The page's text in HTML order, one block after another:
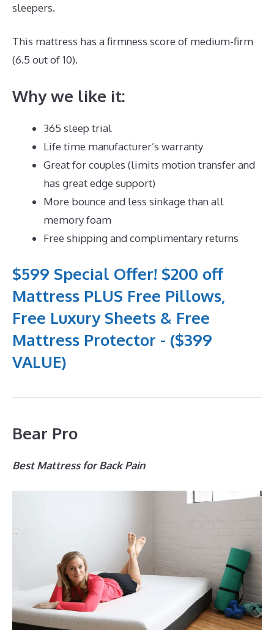
sleepers.
This mattress has a firmness score of medium-firm
(6.5 out of 10).
Why we like it:
365 sleep trial
Life time manufacturer’s warranty
Great for couples (limits motion transfer and
has great edge support)
More bounce and less sinkage than all
memory foam
Free shipping and complimentary returns
$599 Special Offer! $200 off
Mattress PLUS Free Pillows,
Free Luxury Sheets & Free
Mattress Protector - ($399
VALUE)
Bear Pro
Best Mattress for Back Pain